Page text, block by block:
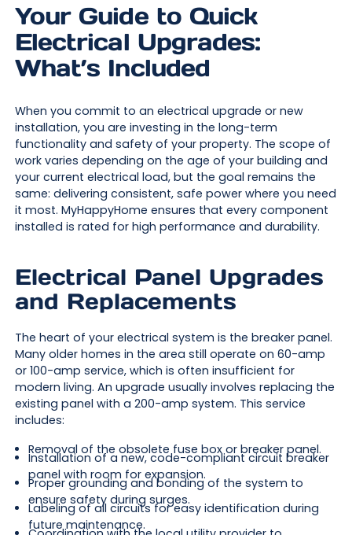
Your Guide to Quick
Electrical Upgrades:
What’s Included
When you commit to an electrical upgrade or new
installation, you are investing in the long-term
functionality and safety of your property. The scope of
work varies depending on the age of your building and
your current electrical load, but the goal remains the
same: delivering consistent, safe power where you need
it most. MyHappyHome ensures that every component
installed is rated for high performance and durability.
Electrical Panel Upgrades
and Replacements
The heart of your electrical system is the breaker panel.
Many older homes in the area still operate on 60-amp
or 100-amp service, which is often insufficient for
modern living. An upgrade usually involves replacing the
existing panel with a 200-amp system. This service
includes:
Removal of the obsolete fuse box or breaker panel.
Installation of a new, code-compliant circuit breaker
panel with room for expansion.
Proper grounding and bonding of the system to
ensure safety during surges.
Labeling of all circuits for easy identification during
future maintenance.